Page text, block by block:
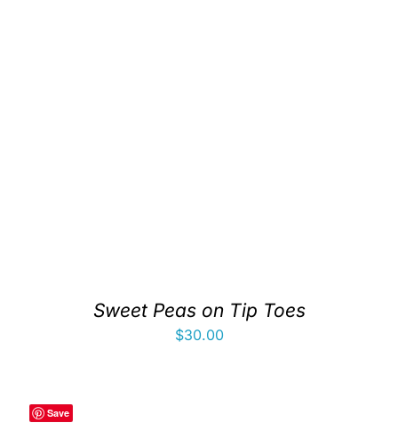
Sweet Peas on Tip Toes
$30.00
Save